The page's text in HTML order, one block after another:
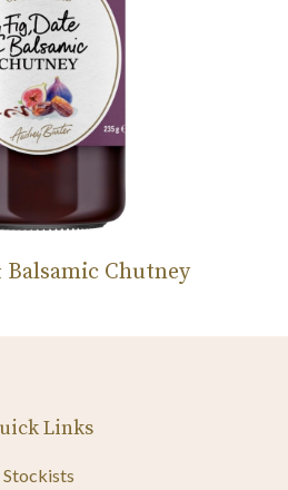
Balsamic Chutney
Links
Stockists